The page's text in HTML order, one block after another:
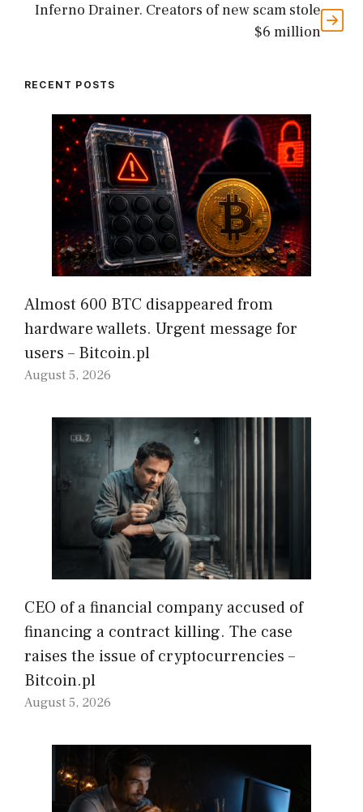
Inferno Drainer. Creators of new scam stole
$6 million
RECENT POSTS
Almost 600 BTC disappeared from
hardware wallets. Urgent message for
users – Bitcoin.pl
August 5, 2026
CEO of a financial company accused of
financing a contract killing. The case
raises the issue of cryptocurrencies –
Bitcoin.pl
August 5, 2026